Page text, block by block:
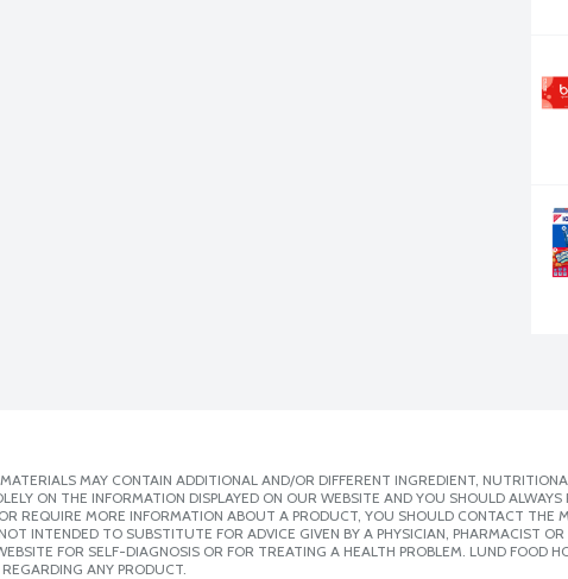
MAY CONTAIN ADDITIONAL AND/OR DIFFERENT INGREDIENT,
ON THE INFORMATION DISPLAYED ON OUR WEBSITE AND YOU SHOULD
REQUIRE MORE INFORMATION ABOUT A PRODUCT, YOU SHOULD CONTACT THE
INTENDED TO SUBSTITUTE FOR ADVICE GIVEN BY A PHYSICIAN, PHARMACIST
FOR SELF-DIAGNOSIS OR FOR TREATING A HEALTH PROBLEM. LUND FOOD
ANY PRODUCT.